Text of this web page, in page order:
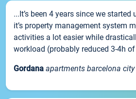
...It’s been 4 years since we started
it’s property management system
activities a lot easier while
workload (probably reduced 3-4h
Gordana apartments barcelona city